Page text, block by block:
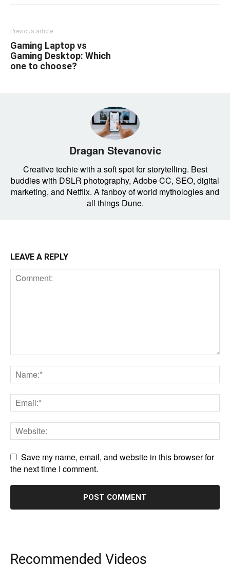
Previous article
Gaming Laptop vs
Gaming Desktop: Which
one to choose?
Dragan Stevanovic
Creative techie with a soft spot for storytelling. Best
buddies with DSLR photography, Adobe CC, SEO, digital
marketing, and Netflix. A fanboy of world mythologies and
all things Dune.
LEAVE A REPLY
Save my name, email, and website in this browser for
the next time I comment.
Recommended Videos